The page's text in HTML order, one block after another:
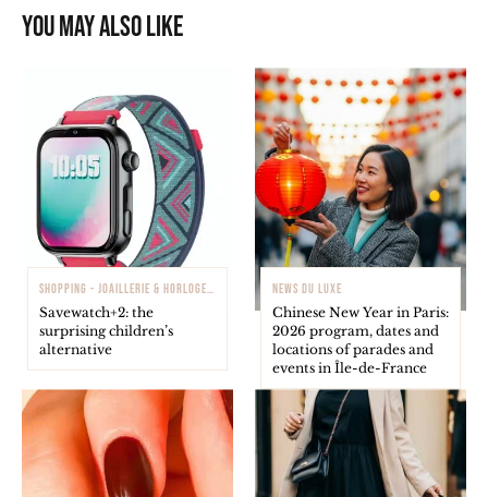
You may also like
SHOPPING - JOAILLERIE & HORLOGERIE
Savewatch+2: the
surprising children’s
alternative
NEWS DU LUXE
Chinese New Year in Paris:
2026 program, dates and
locations of parades and
events in Île-de-France